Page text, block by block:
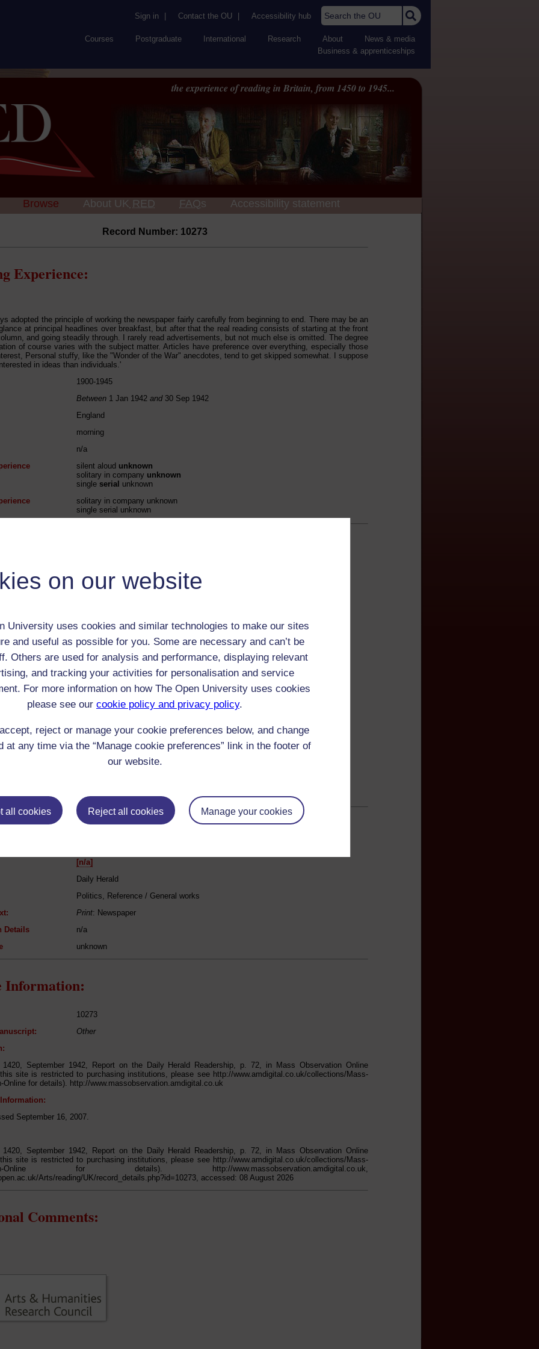
on our website
University uses cookies and similar technologies to make our sites
and useful as possible for you. Some are necessary and can’t be
Others are used for analysis and performance, displaying relevant
and tracking your activities for personalisation and service
For more information on how The Open University uses cookies
please see our cookie policy and privacy policy.
reject or manage your cookie preferences below, and change
at any time via the “Manage cookie preferences” link in the footer of
our website.
all cookies Reject all cookies Manage your cookies
Sign in Contact the OU Accessibility hub Search the OU
Courses Postgraduate International Research About
News & media
Business & apprenticeships
the experience of reading in Britain, from 1450 to 1945...
Browse About UK RED FAQs Accessibility statement
Record Number: 10273
Experience:
adopted the principle of working the newspaper fairly carefully from beginning to end. There may be an
at principal headlines over breakfast, but after that the real reading consists of starting at the front
and going steadily through. I rarely read advertisements, but not much else is omitted. The degree
of course varies with the subject matter. Articles have preference over everything, especially those
Personal stuffy, like the "Wonder of the War" anecdotes, tend to get skipped somewhat. I suppose
in ideas than individuals.'
1900-1945
Between 1 Jan 1942 and30 Sep 1942
England
morning
n/a
silent aloud unknown
solitary in company unknown
single serial unknown
solitary in company unknown
single serial unknown
anon
n/a
Group:
Professional / academic / merchant / farmer
Accountant
n/a
if any:
friends
n/a
[n/a]
Daily Herald
Politics, Reference / General works
Print: Newspaper
Details
n/a
unknown
Information:
10273
Other
1420, September 1942, Report on the Daily Herald Readership, p. 72, in Mass Observation Online
site is restricted to purchasing institutions, please see http://www.amdigital.co.uk/collections/Mass-
Online for details). http://www.massobservation.amdigital.co.uk
September 16, 2007.
1420, September 1942, Report on the Daily Herald Readership, p. 72, in Mass Observation Online
site is restricted to purchasing institutions, please see http://www.amdigital.co.uk/collections/Mass-
Online for details). http://www.massobservation.amdigital.co.uk,
Arts/reading/UK/record_details.php?id=10273, accessed: 08 August 2026
Comments: